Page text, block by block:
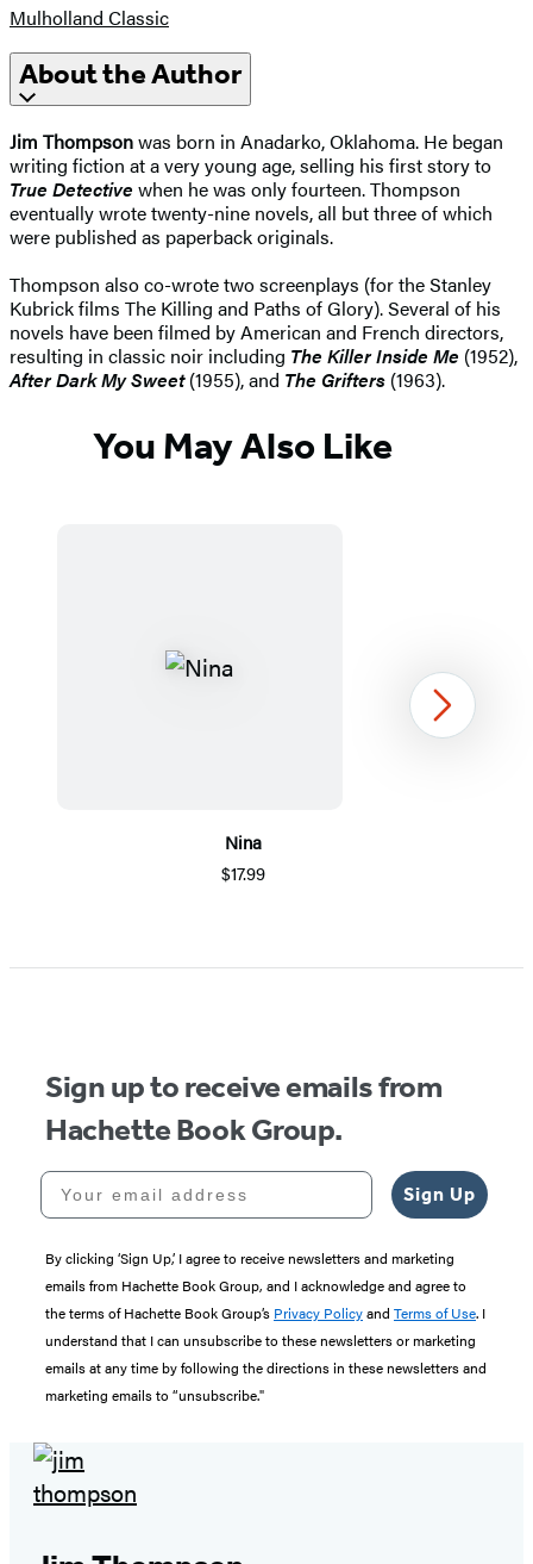
Mulholland Classic
About the Author
Jim Thompsonwas born in Anadarko, Oklahoma. He began
writing fiction at a very young age, selling his first story to
True Detective when he was only fourteen. Thompson
eventually wrote twenty-nine novels, all but three of which
were published as paperback originals.
Thompson also co-wrote two screenplays (for the Stanley
Kubrick films The Killing and Paths of Glory). Several of his
novels have been filmed by American and French directors,
resulting in classic noir including The Killer Inside Me (1952),
After Dark My Sweet(1955), and The Grifters (1963).
You May Also Like
Nina
$17.99
1
Next
Sign up to receive emails from
Hachette Book Group.
Your email address
Sign Up
By clicking ‘Sign Up,’ I agree to receive newsletters and marketing
emails from Hachette Book Group, and I acknowledge and agree to
the terms of Hachette Book Group’s Privacy Policyand Terms of Use. I
understand that I can unsubscribe to these newsletters or marketing
emails at any time by following the directions in these newsletters and
marketing emails to “unsubscribe."